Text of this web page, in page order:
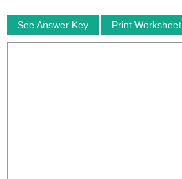
See Answer Key Print Worksheet